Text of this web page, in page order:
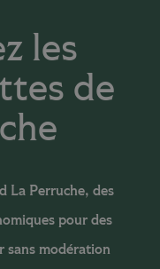
les
de
La Perruche, des
pour des
sans modération